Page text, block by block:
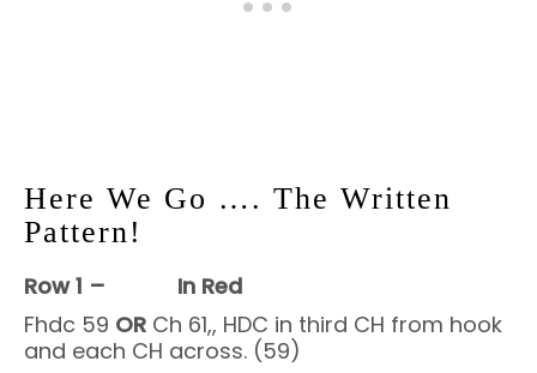
Here We Go …. The Written
Pattern!
Row 1 –
In Red
Fhdc 59 OR Ch 61,, HDC in third CH from hook
and each CH across. (59)